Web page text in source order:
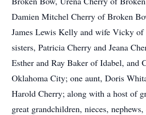
Damien Mitchel Cherry of Broken
James Lewis Kelly and wife Vicky of
sisters, Patricia Cherry and Jeana
Esther and Ray Baker of Idabel, and
Oklahoma City; one aunt, Doris
Harold Cherry; along with a host of
great grandchildren, nieces,